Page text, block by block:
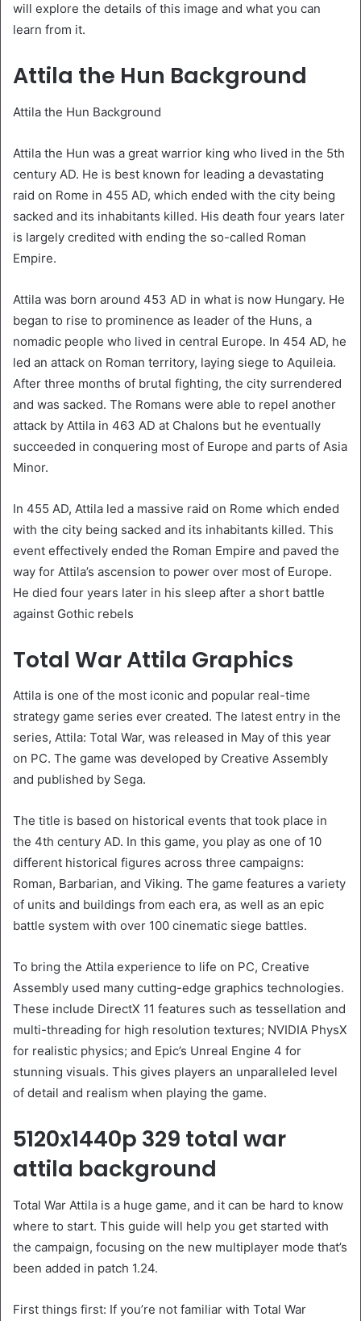
will explore the details of this image and what you can
learn from it.
Attila the Hun Background
Attila the Hun Background
Attila the Hun was a great warrior king who lived in the 5th
century AD. He is best known for leading a devastating
raid on Rome in 455 AD, which ended with the city being
sacked and its inhabitants killed. His death four years later
is largely credited with ending the so-called Roman
Empire.
Attila was born around 453 AD in what is now Hungary. He
began to rise to prominence as leader of the Huns, a
nomadic people who lived in central Europe. In 454 AD, he
led an attack on Roman territory, laying siege to Aquileia.
After three months of brutal fighting, the city surrendered
and was sacked. The Romans were able to repel another
attack by Attila in 463 AD at Chalons but he eventually
succeeded in conquering most of Europe and parts of Asia
Minor.
In 455 AD, Attila led a massive raid on Rome which ended
with the city being sacked and its inhabitants killed. This
event effectively ended the Roman Empire and paved the
way for Attila’s ascension to power over most of Europe.
He died four years later in his sleep after a short battle
against Gothic rebels
Total War Attila Graphics
Attila is one of the most iconic and popular real-time
strategy game series ever created. The latest entry in the
series, Attila: Total War, was released in May of this year
on PC. The game was developed by Creative Assembly
and published by Sega.
The title is based on historical events that took place in
the 4th century AD. In this game, you play as one of 10
different historical figures across three campaigns:
Roman, Barbarian, and Viking. The game features a variety
of units and buildings from each era, as well as an epic
battle system with over 100 cinematic siege battles.
To bring the Attila experience to life on PC, Creative
Assembly used many cutting-edge graphics technologies.
These include DirectX 11 features such as tessellation and
multi-threading for high resolution textures; NVIDIA PhysX
for realistic physics; and Epic’s Unreal Engine 4 for
stunning visuals. This gives players an unparalleled level
of detail and realism when playing the game.
5120x1440p 329 total war
attila background
Total War Attila is a huge game, and it can be hard to know
where to start. This guide will help you get started with
the campaign, focusing on the new multiplayer mode that’s
been added in patch 1.24.
First things first: If you’re not familiar with Total War